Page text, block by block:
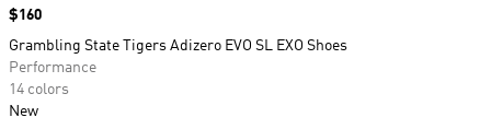
Price
$160
Grambling State Tigers Adizero EVO SL EXO Shoes
Performance
14 colors
New